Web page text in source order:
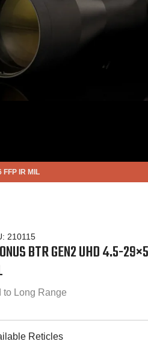
FFP IR MIL
210115
BTR GEN2 UHD 4.5-
to Long Range
Reticles